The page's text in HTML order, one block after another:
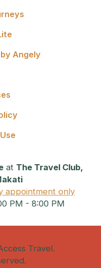
Angely
at The Travel Club,
appointment only
PM - 8:00 PM
Travel.